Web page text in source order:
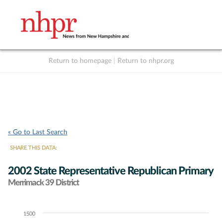
Return to homepage Return to nhpr.org
« Go to Last Search
SHARE THIS DATA:
2002 State Representative Republican Primary
Merrimack 39 District
Chart1500